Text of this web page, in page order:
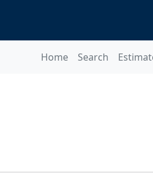
Home Search